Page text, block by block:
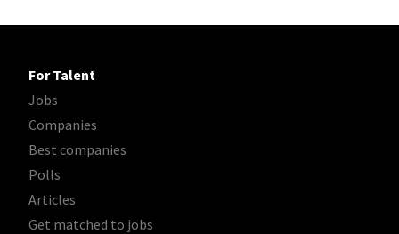
For Talent
Jobs
Companies
Best companies
Polls
Articles
Get matched to jobs